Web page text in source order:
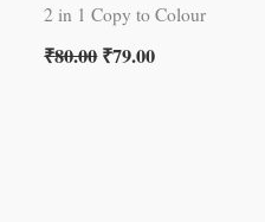
2 in 1 Copy to Colour
₹80.00₹79.00